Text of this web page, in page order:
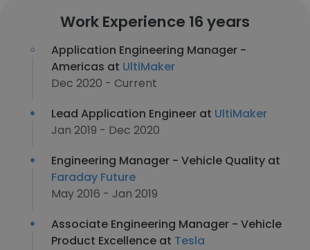
Work Experience 16 years
Application Engineering Manager -
Americas at UltiMaker
Dec 2020 - Current
Lead Application Engineer at UltiMaker
Jan 2019 - Dec 2020
Engineering Manager - Vehicle Quality at
Faraday Future
May 2016 - Jan 2019
Associate Engineering Manager - Vehicle
Product Excellence at Tesla